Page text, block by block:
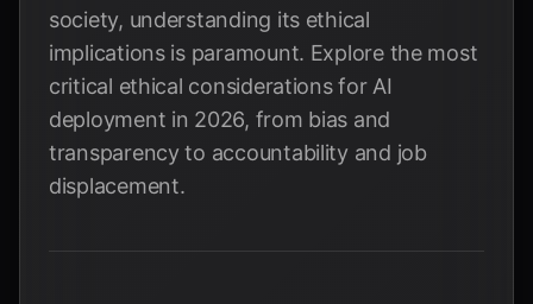
society, understanding its ethical
implications is paramount. Explore the most
critical ethical considerations for AI
deployment in 2026, from bias and
transparency to accountability and job
displacement.